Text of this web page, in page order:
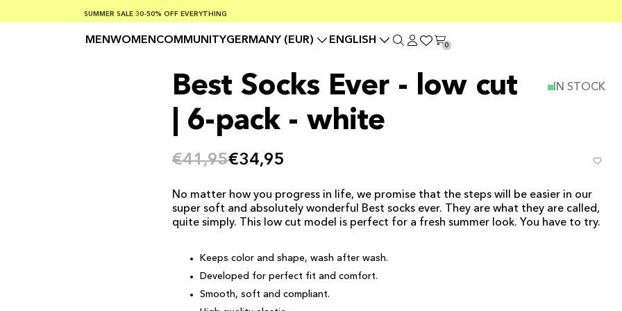
SUMMER SALE 30-50% OFF EVERYTHING
FREE SHIPPING ON ORDERS OVER €100
SAFE PAYMENTS WITH KLARNA
MENWOMENCOMMUNITYGERMANY (EUR) ENGLISH 0
Best Socks Ever - low cut
| 6-pack - white
IN STOCK
€41,95€34,95
No matter how you progress in life, we promise that the steps will be easier in our
super soft and absolutely wonderful Best socks ever. They are what they are called,
quite simply. This low cut model is perfect for a fresh summer look. You have to try.
Keeps color and shape, wash after wash.
Developed for perfect fit and comfort.
Smooth, soft and compliant.